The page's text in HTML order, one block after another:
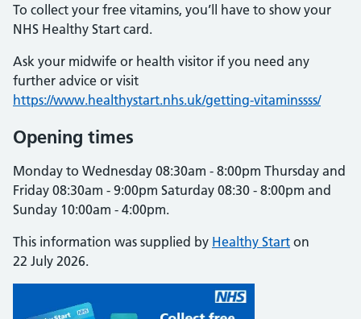
To collect your free vitamins, you’ll have to show your
NHS Healthy Start card.
Ask your midwife or health visitor if you need any
further advice or visit
https://www.healthystart.nhs.uk/getting-vitaminssss/
Opening times
Monday to Wednesday 08:30am - 8:00pm Thursday and
Friday 08:30am - 9:00pm Saturday 08:30 - 8:00pm and
Sunday 10:00am - 4:00pm.
This information was supplied by Healthy Start on
22 July 2026.